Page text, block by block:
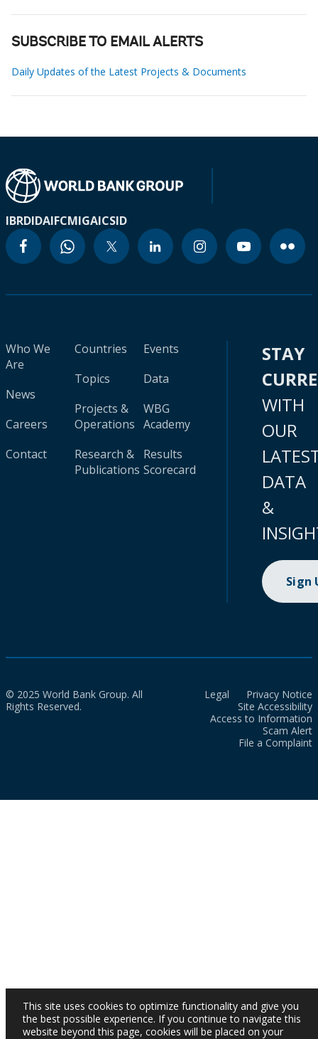
SUBSCRIBE TO EMAIL ALERTS
Daily Updates of the Latest Projects & Documents
IBRDIDAIFCMIGAICSID
Who We
Are
News
Careers
Contact
Countries
Topics
Projects &
Operations
Research &
Publications
Events
Data
WBG
Academy
Results
Scorecard
STAY
WITH
OUR
DATA
&
Sign
© 2025 World Bank Group. All
Rights Reserved.
Legal
Privacy Notice
Site Accessibility
Access to Information
Scam Alert
File a Complaint
This site uses cookies to optimize functionality and give you
the best possible experience. If you continue to navigate this
website beyond this page, cookies will be placed on your